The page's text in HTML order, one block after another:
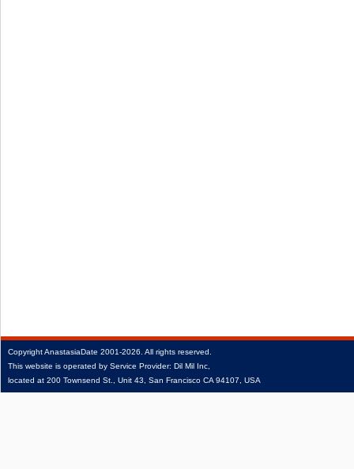
CopyrightAnastasiaDate 2001‑2026. All rights reserved.
This website is operated by Service Provider: Dil Mil Inc,
located at 200 Townsend St., Unit 43, San Francisco CA 94107, USA